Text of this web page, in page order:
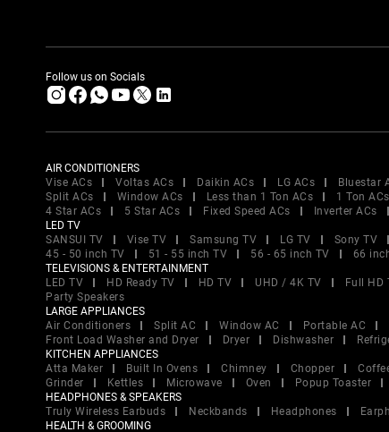
Follow us on Socials
AIR CONDITIONERS
Vise ACs
Voltas ACs Daikin ACs LG ACs Bluestar
Split ACs
Window ACs Less than 1 Ton ACs 1 Ton ACs
4 Star ACs
5 Star ACs Fixed Speed ACs Inverter ACs
LED TV
SANSUI TV
Vise TV Samsung TV LG TV Sony TV
45 - 50 inch TV
51 - 55 inch TV 56 - 65 inch TV
66
TELEVISIONS & ENTERTAINMENT
LED TV
HD Ready TV HD TV UHD / 4K TV Full HD
Party Speakers
LARGE APPLIANCES
Air Conditioners
Split AC Window AC Portable AC
Front Load Washer and Dryer
Dryer Dishwasher
KITCHEN APPLIANCES
Atta Maker
Built In Ovens Chimney Chopper
Grinder
Kettles Microwave Oven Popup Toaster
HEADPHONES & SPEAKERS
Truly Wireless Earbuds
Neckbands Headphones
HEALTH & GROOMING